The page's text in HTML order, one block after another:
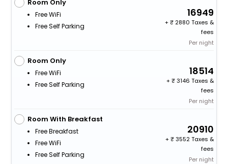
Room Only
Free WiFi
Free Self Parking
16949
+
2880 Taxes &
fees
Per night
Room Only
Free WiFi
Free Self Parking
18514
+
3146 Taxes &
fees
Per night
Room With Breakfast
Free Breakfast
Free WiFi
Free Self Parking
20910
+
3552 Taxes &
fees
Per night